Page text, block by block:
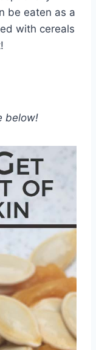
be eaten as a
with cereals
below!